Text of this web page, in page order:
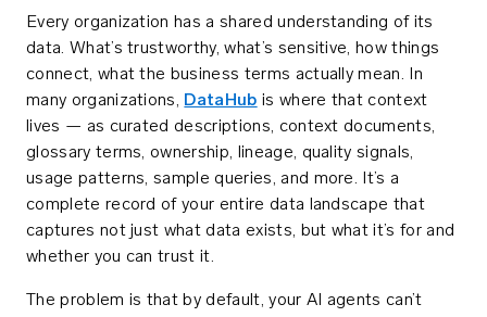
Every organization has a shared understanding of its
data. What’s trustworthy, what’s sensitive, how things
connect, what the business terms actually mean. In
many organizations, DataHub is where that context
lives — as curated descriptions, context documents,
glossary terms, ownership, lineage, quality signals,
usage patterns, sample queries, and more. It’s a
complete record of your entire data landscape that
captures not just what data exists, but what it’s for and
whether you can trust it.
The problem is that by default, your AI agents can’t